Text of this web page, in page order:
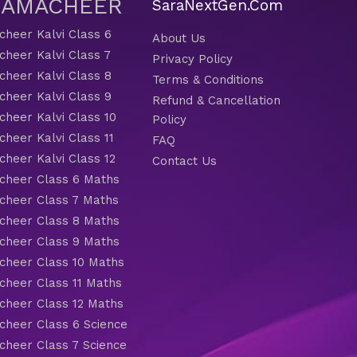
Kalvi Class 6
Kalvi Class 7
Kalvi Class 8
Kalvi Class 9
Kalvi Class 10
Kalvi Class 11
Kalvi Class 12
Class 6 Maths
Class 7 Maths
Class 8 Maths
Class 9 Maths
Class 10 Maths
Class 11 Maths
Class 12 Maths
Class 6 Science
Class 7 Science
SaraNextGen.Com
About Us
Privacy Policy
Terms & Conditions
Refund & Cancellation
Policy
FAQ
Contact Us